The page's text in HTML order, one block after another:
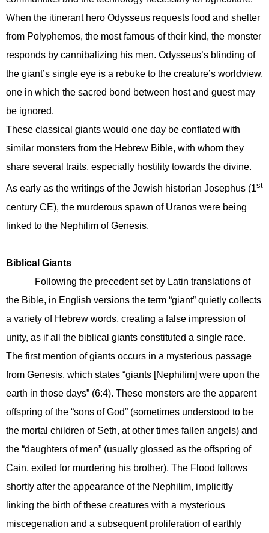
When the itinerant hero Odysseus requests food and shelter
from Polyphemos, the most famous of their kind, the monster
responds by cannibalizing his men. Odysseus’s blinding of
the giant’s single eye is a rebuke to the creature’s worldview,
one in which the sacred bond between host and guest may
be ignored.
These classical giants would one day be conflated with
similar monsters from the Hebrew Bible, with whom they
share several traits, especially hostility towards the divine.
As early as the writings of the Jewish historian Josephus (1st
century CE), the murderous spawn of Uranos were being
linked to the Nephilim of Genesis.
Biblical Giants
Following the precedent set by Latin translations of
the Bible, in English versions the term “giant” quietly collects
a variety of Hebrew words, creating a false impression of
unity, as if all the biblical giants constituted a single race.
The first mention of giants occurs in a mysterious passage
from Genesis, which states “giants [Nephilim] were upon the
earth in those days” (6:4). These monsters are the apparent
offspring of the “sons of God” (sometimes understood to be
the mortal children of Seth, at other times fallen angels) and
the “daughters of men” (usually glossed as the offspring of
Cain, exiled for murdering his brother). The Flood follows
shortly after the appearance of the Nephilim, implicitly
linking the birth of these creatures with a mysterious
miscegenation and a subsequent proliferation of earthly